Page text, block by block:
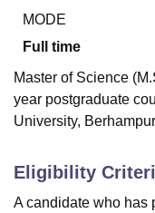
Reviews Amrita
MODE
Full time
Master of Science
year postgraduate
University,
Eligibility
A candidate who has